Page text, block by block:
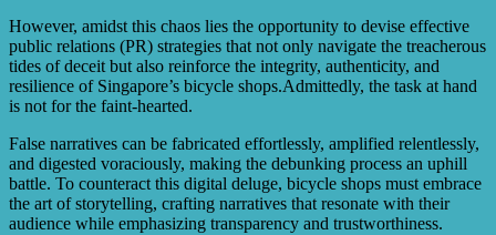
However, amidst this chaos lies the opportunity to devise effective
public relations (PR) strategies that not only navigate the treacherous
tides of deceit but also reinforce the integrity, authenticity, and
resilience of Singapore’s bicycle shops.Admittedly, the task at hand
is not for the faint-hearted.
False narratives can be fabricated effortlessly, amplified relentlessly,
and digested voraciously, making the debunking process an uphill
battle. To counteract this digital deluge, bicycle shops must embrace
the art of storytelling, crafting narratives that resonate with their
audience while emphasizing transparency and trustworthiness.